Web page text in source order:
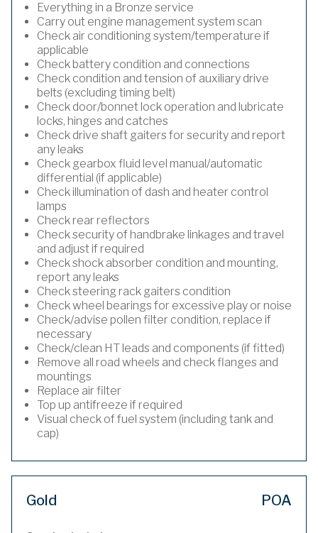
Everything in a Bronze service
Carry out engine management system scan
Check air conditioning system/temperature if
applicable
Check battery condition and connections
Check condition and tension of auxiliary drive
belts (excluding timing belt)
Check door/bonnet lock operation and lubricate
locks, hinges and catches
Check drive shaft gaiters for security and report
any leaks
Check gearbox fluid level manual/automatic
differential (if applicable)
Check illumination of dash and heater control
lamps
Check rear reflectors
Check security of handbrake linkages and travel
and adjust if required
Check shock absorber condition and mounting,
report any leaks
Check steering rack gaiters condition
Check wheel bearings for excessive play or noise
Check/advise pollen filter condition, replace if
necessary
Check/clean HT leads and components (if fitted)
Remove all road wheels and check flanges and
mountings
Replace air filter
Top up antifreeze if required
Visual check of fuel system (including tank and
cap)
Gold POA